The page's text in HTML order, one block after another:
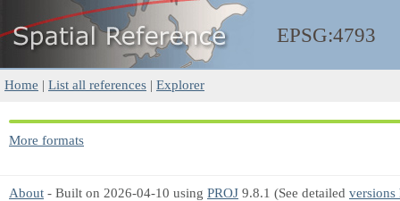
EPSG:4793
Home | List all references | Explorer
More formats
About - Built on 2026-04-10 using PROJ 9.8.1 (See detailed versions